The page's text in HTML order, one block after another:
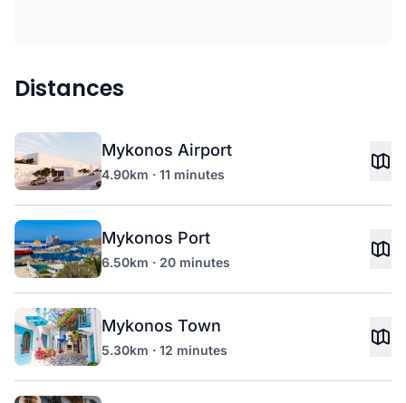
Distances
Mykonos Airport
4.90km · 11 minutes
Mykonos Port
6.50km · 20 minutes
Mykonos Town
5.30km · 12 minutes